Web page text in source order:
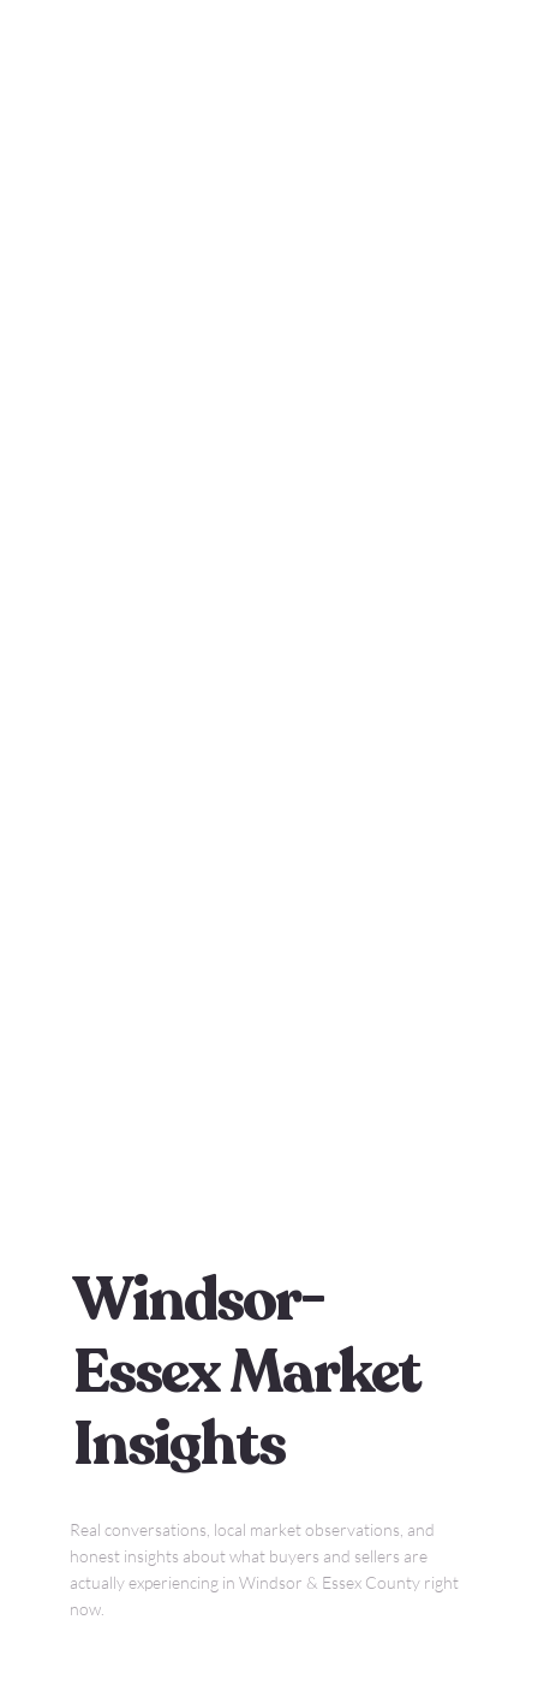
Windsor-
Essex Market
Insights
Real conversations, local market observations, and
honest insights about what buyers and sellers are
actually experiencing in Windsor & Essex County right
now.